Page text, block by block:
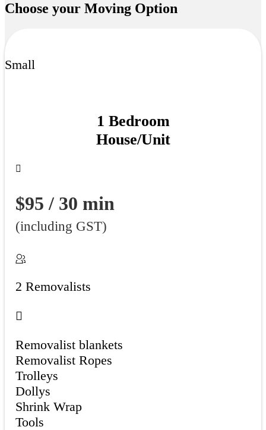
Choose your Moving Option
Small
1 Bedroom
House/Unit
$95 / 30 min
(including GST)
2 Removalists
Removalist blankets
Removalist Ropes
Trolleys
Dollys
Shrink Wrap
Tools